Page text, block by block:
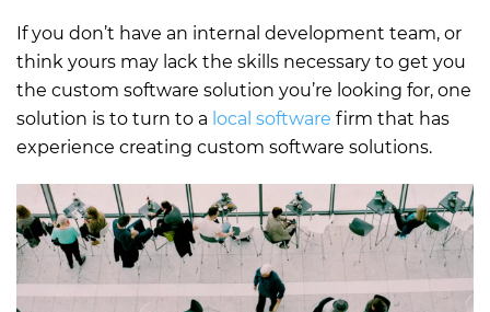
If you don’t have an internal development team, or
think yours may lack the skills necessary to get you
the custom software solution you’re looking for, one
solution is to turn to a local software firm that has
experience creating custom software solutions.